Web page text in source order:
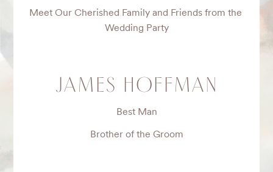
Meet Our Cherished Family and Friends from the
Wedding Party
JAMES HOFFMAN
Best Man
Brother of the Groom